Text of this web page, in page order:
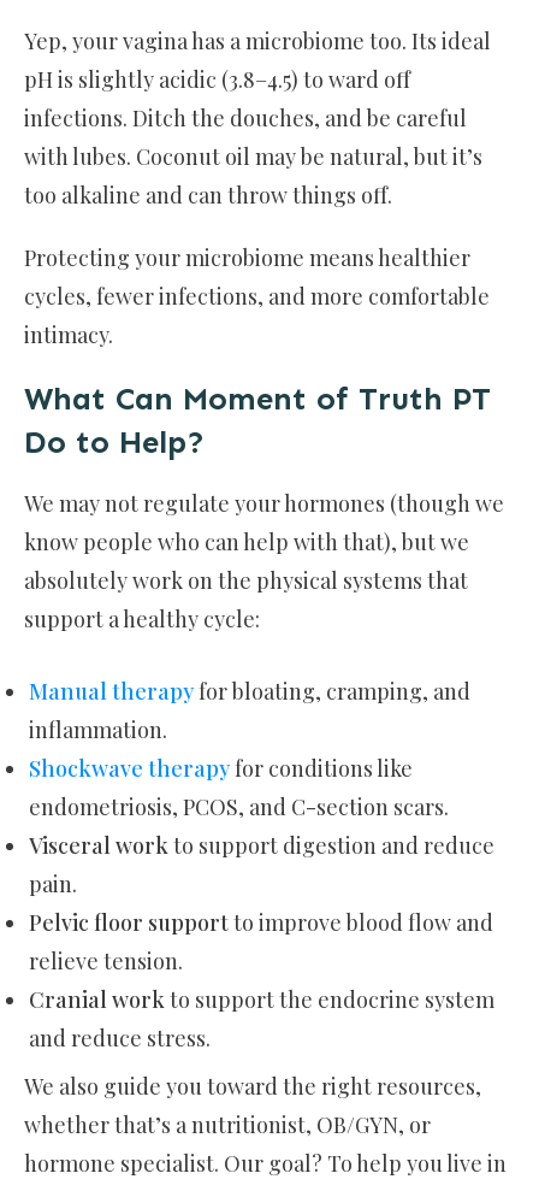
Yep, your vagina has a microbiome too. Its ideal
pH is slightly acidic (3.8–4.5) to ward off
infections. Ditch the douches, and be careful
with lubes. Coconut oil may be natural, but it’s
too alkaline and can throw things off.
Protecting your microbiome means healthier
cycles, fewer infections, and more comfortable
intimacy.
What Can Moment of Truth PT
Do to Help?
We may not regulate your hormones (though we
know people who can help with that), but we
absolutely work on the physical systems that
support a healthy cycle:
Manual therapyfor bloating, cramping, and
inflammation.
Shockwave therapyfor conditions like
endometriosis, PCOS, and C-section scars.
Visceral work to support digestion and reduce
pain.
Pelvic floor supportto improve blood flow and
relieve tension.
Cranial work to support the endocrine system
and reduce stress.
We also guide you toward the right resources,
whether that’s a nutritionist, OB/GYN, or
hormone specialist. Our goal? To help you live in